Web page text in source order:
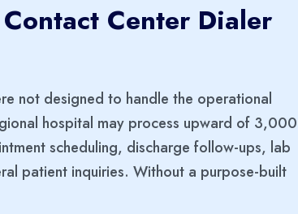
Center Dialer
not designed to handle the operational
hospital may process upward of 3,000
scheduling, discharge follow-ups, lab
patient inquiries. Without a purpose-built